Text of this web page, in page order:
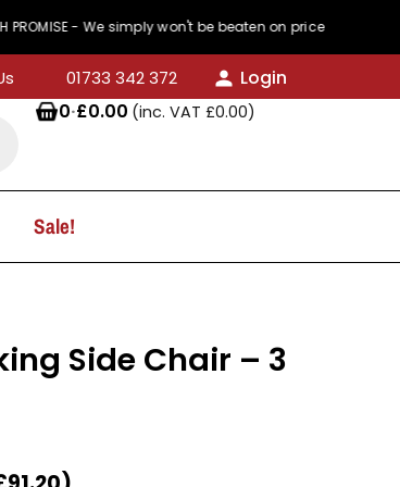
- We simply won't be beaten on price
01733 342 372
Login
0·£0.00 (inc. VAT £0.00)
Sale!
Side Chair – 3